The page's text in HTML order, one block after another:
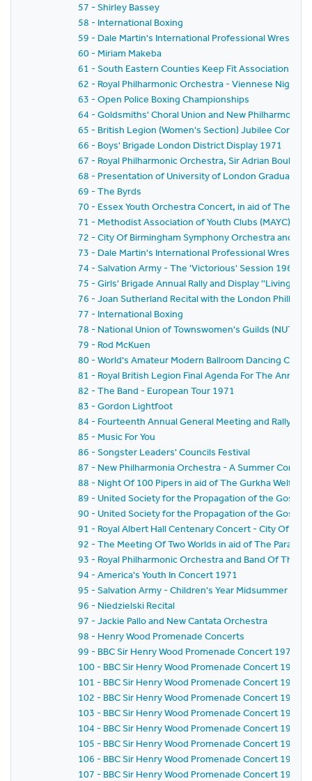
57 - Shirley Bassey
58 - International Boxing
59 - Dale Martin's International Professional Wrestling
60 - Miriam Makeba
61 - South Eastern Counties Keep Fit Association
62 - Royal Philharmonic Orchestra - Viennese Night
63 - Open Police Boxing Championships
64 - Goldsmiths' Choral Union and New
65 - British Legion (Women's Section) Jubilee
66 - Boys' Brigade London District Display 1971
67 - Royal Philharmonic Orchestra, Sir Adrian Boult
68 - Presentation of University of London Graduates
69 - The Byrds
70 - Essex Youth Orchestra Concert, in aid of The
71 - Methodist Association of Youth Clubs (MAYC) -
72 - City Of Birmingham Symphony Orchestra and
73 - Dale Martin's International Professional Wrestling
74 - Salvation Army - The 'Victorious' Session 1969-
75 - Girls' Brigade Annual Rally and Display ''Living
76 - Joan Sutherland Recital with the London
77 - International Boxing
78 - National Union of Townswomen's Guilds (NUTG)
79 - Rod McKuen
80 - World's Amateur Modern Ballroom Dancing
81 - Royal British Legion Final Agenda For The
82 - The Band - European Tour 1971
83 - Gordon Lightfoot
84 - Fourteenth Annual General Meeting and Rally -
85 - Music For You
86 - Songster Leaders' Councils Festival
87 - New Philharmonia Orchestra - A Summer
88 - Night Of 100 Pipers in aid of The Gurkha Welfare
89 - United Society for the Propagation of the Gospel
90 - United Society for the Propagation of the Gospel
91 - Royal Albert Hall Centenary Concert - City Of
92 - The Meeting Of Two Worlds in aid of The
93 - Royal Philharmonic Orchestra and Band Of The
94 - America's Youth In Concert 1971
95 - Salvation Army - Children's Year Midsummer
96 - Niedzielski Recital
97 - Jackie Pallo and New Cantata Orchestra
98 - Henry Wood Promenade Concerts
99 - BBC Sir Henry Wood Promenade Concert 1971
100 - BBC Sir Henry Wood Promenade Concert 1971
101 - BBC Sir Henry Wood Promenade Concert 1971
102 - BBC Sir Henry Wood Promenade Concert 1971
103 - BBC Sir Henry Wood Promenade Concert 1971
104 - BBC Sir Henry Wood Promenade Concert 1971
105 - BBC Sir Henry Wood Promenade Concert 1971
106 - BBC Sir Henry Wood Promenade Concert 1971
107 - BBC Sir Henry Wood Promenade Concert 1971